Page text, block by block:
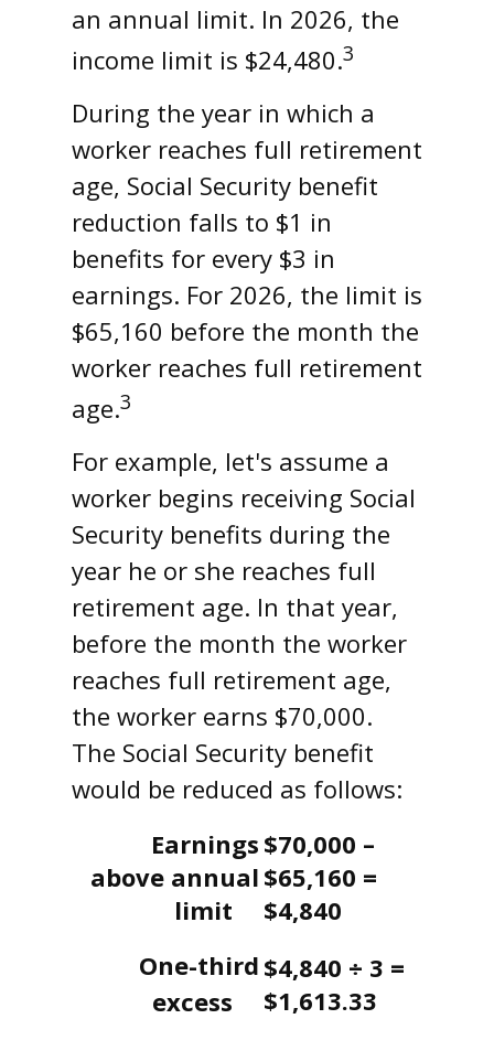
an annual limit. In 2026, the
income limit is $24,480.3
During the year in which a
worker reaches full retirement
age, Social Security benefit
reduction falls to $1 in
benefits for every $3 in
earnings. For 2026, the limit is
$65,160 before the month the
worker reaches full retirement
age.3
For example, let's assume a
worker begins receiving Social
Security benefits during the
year he or she reaches full
retirement age. In that year,
before the month the worker
reaches full retirement age,
the worker earns $70,000.
The Social Security benefit
would be reduced as follows:
Earnings
above annual
limit
$70,000 –
$65,160 =
$4,840
One-third
excess
$4,840 ÷ 3 =
$1,613.33